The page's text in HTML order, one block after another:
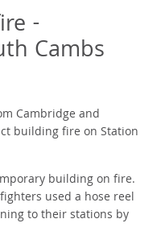
-
Cambs
Cambridge and
building fire on Station
building on fire.
used a hose reel
to their stations by